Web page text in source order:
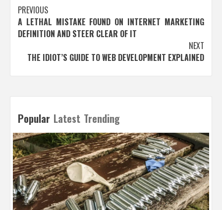
Post
navigation
PREVIOUS
A LETHAL MISTAKE FOUND ON INTERNET MARKETING
DEFINITION AND STEER CLEAR OF IT
NEXT
THE IDIOT’S GUIDE TO WEB DEVELOPMENT EXPLAINED
Popular Latest Trending